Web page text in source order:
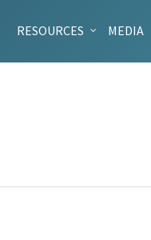
RESOURCES MEDIA